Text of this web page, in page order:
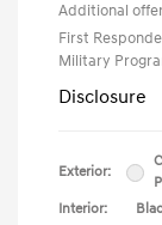
Additional
First
Military
Disclosure
Exterior:
Interior: